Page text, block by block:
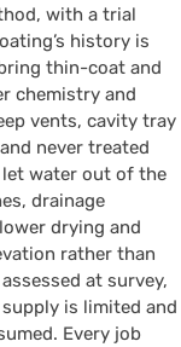
with a trial
history is
thin-coat and
chemistry and
vents, cavity tray
never treated
water out of the
drainage
drying and
rather than
at survey,
is limited and
Every job